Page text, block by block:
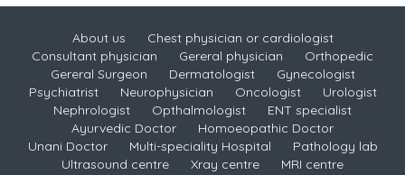
About us
Chest physician or cardiologist
Consultant physician
Gereral physician
Orthopedic
Gereral Surgeon
Dermatologist
Gynecologist
Psychiatrist
Neurophysician Oncologist
Urologist
Nephrologist
Opthalmologist
ENT specialist
Ayurvedic Doctor
Homoeopathic Doctor
Unani Doctor
Multi-speciality Hospital
Pathology lab
Ultrasound centre
Xray centre
MRI centre